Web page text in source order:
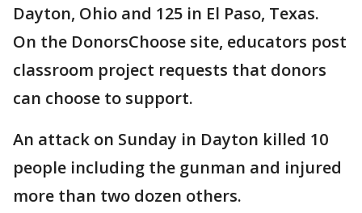
Dayton, Ohio and 125 in El Paso, Texas.
On the DonorsChoose site, educators post
classroom project requests that donors
can choose to support.
An attack on Sunday in Dayton killed 10
people including the gunman and injured
more than two dozen others.